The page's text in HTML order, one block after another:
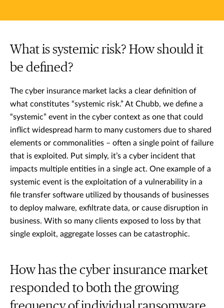
What is systemic risk? How should it
be defined?
The cyber insurance market lacks a clear definition of
what constitutes “systemic risk.” At Chubb, we define a
“systemic” event in the cyber context as one that could
inflict widespread harm to many customers due to shared
elements or commonalities – often a single point of failure
that is exploited. Put simply, it’s a cyber incident that
impacts multiple entities in a single act. One example of a
systemic event is the exploitation of a vulnerability in a
file transfer software utilized by thousands of businesses
to deploy malware, exfiltrate data, or cause disruption in
business. With so many clients exposed to loss by that
single exploit, aggregate losses can be catastrophic.
How has the cyber insurance market
responded to both the growing